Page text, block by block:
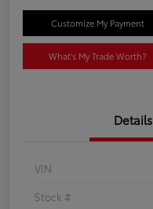
Customize My Payment
What's My Trade Worth?
Details
VIN
Stock #